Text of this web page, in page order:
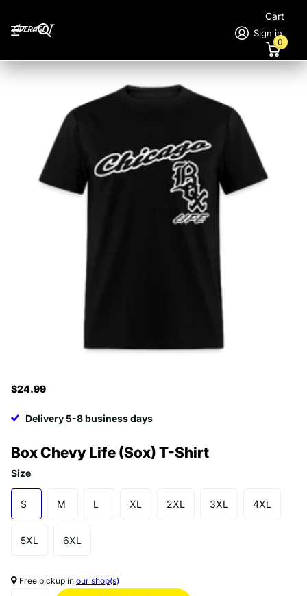
Sign in
Cart
0
$24.99
Delivery 5-8 business days
Box Chevy Life (Sox) T-Shirt
Size
S M L XL 2XL 3XL 4XL
5XL 6XL
Free pickup in our shop(s)